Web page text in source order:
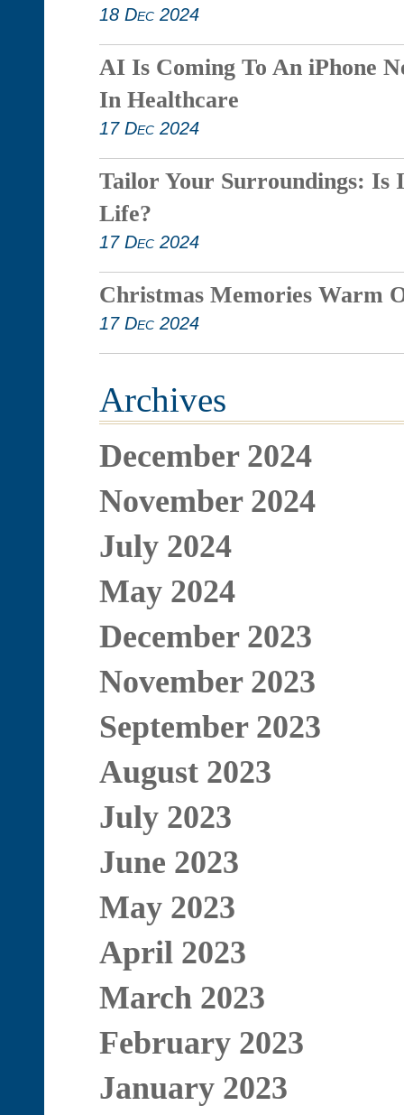
18 Dec 2024
AI Is Coming To An iPhone
In Healthcare
17 Dec 2024
Tailor Your Surroundings: Is
Life?
17 Dec 2024
Christmas Memories Warm
17 Dec 2024
Archives
December 2024
November 2024
July 2024
May 2024
December 2023
November 2023
September 2023
August 2023
July 2023
June 2023
May 2023
April 2023
March 2023
February 2023
January 2023